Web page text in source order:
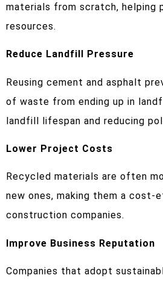
materials from scratch, helping
resources.
Reduce Landfill Pressure
Reusing cement and asphalt
of waste from ending up in
landfill lifespan and reducing
Lower Project Costs
Recycled materials are often
new ones, making them a
construction companies.
Improve Business Reputation
Companies that adopt